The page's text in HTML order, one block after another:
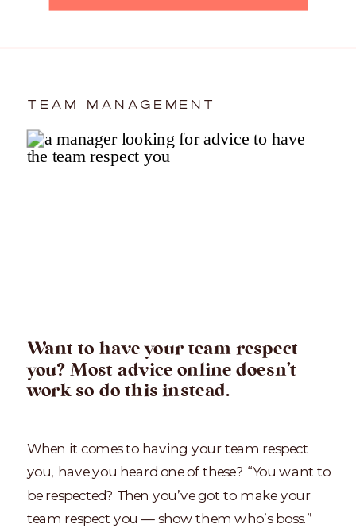
When it comes to having your team respect
you, have you heard one of these? “You want to
be respected? Then you’ve got to make your
team respect you — show them who’s boss.”
Want to have your team respect
you? Most advice online doesn’t
work so do this instead.
TEAM MANAGEMENT